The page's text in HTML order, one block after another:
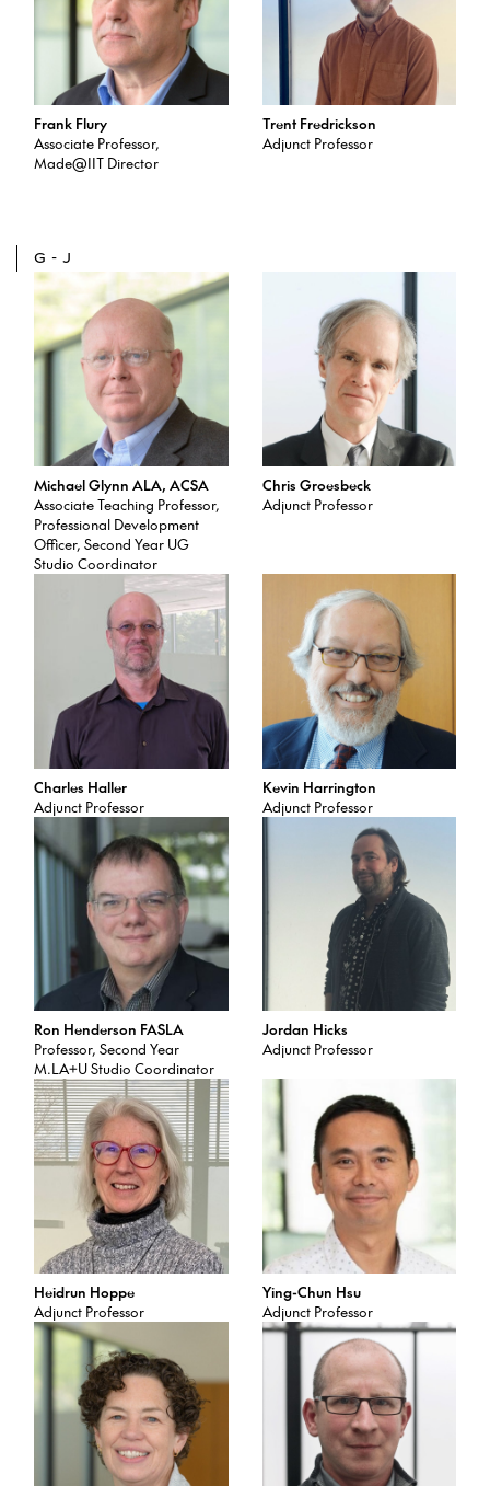
Frank Flury
Associate Professor,
Made@IIT Director
Trent Fredrickson
Adjunct Professor
G-J
Michael Glynn ALA, ACSA
Associate Teaching Professor,
Professional Development
Officer, Second Year UG
Studio Coordinator
Chris Groesbeck
Adjunct Professor
Charles Haller
Adjunct Professor
Kevin Harrington
Adjunct Professor
Ron Henderson FASLA
Professor, Second Year
M.LA+U Studio Coordinator
Jordan Hicks
Adjunct Professor
Heidrun Hoppe
Adjunct Professor
Ying-Chun Hsu
Adjunct Professor